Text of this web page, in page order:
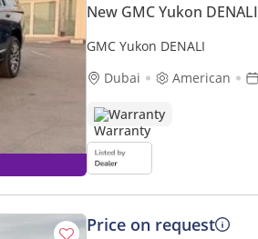
New GMC Yukon DENALI
GMC Yukon DENALI
Dubai
American
Warranty
Price on request